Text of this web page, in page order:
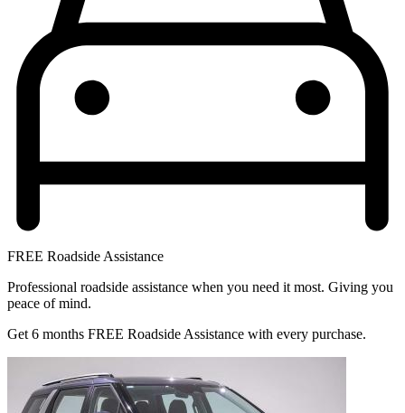
FREE Roadside Assistance
Professional roadside assistance when you need it most. Giving you
peace of mind.
Get 6 months FREE Roadside Assistance with every purchase.